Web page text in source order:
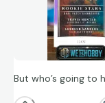
But who’s going to